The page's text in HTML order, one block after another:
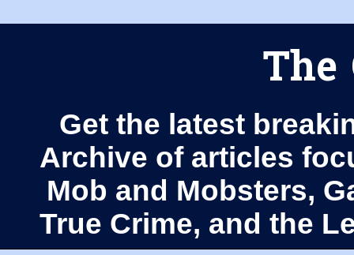
The
Get the latest
Archive of articles
Mob and Mobsters,
True Crime, and the